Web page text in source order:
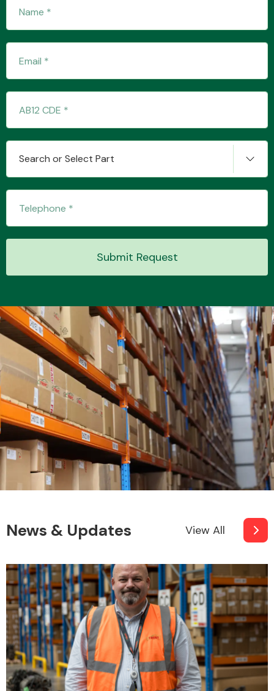
Interior Parts
Suspension &
Steering
Transmission Parts
Wiper & Washer
System
MANUFACTURERS
Search or Select Part
Submit Request
News & Updates View All